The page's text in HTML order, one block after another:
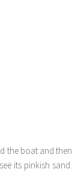
the boat and then
its pinkish sand.